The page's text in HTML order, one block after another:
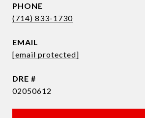
PHONE
(714) 833-1730
EMAIL
[email protected]
DRE #
02050612